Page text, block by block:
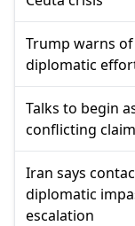
Trump warns
diplomatic
Talks to begin
conflicting
Iran says
diplomatic
escalation